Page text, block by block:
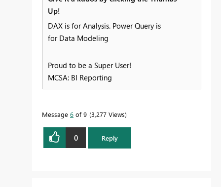
Up!
DAX is for Analysis. Power Query is
for Data Modeling
Proud to be a Super User!
MCSA: BI Reporting
Message 6 of 9 3,277 Views
0 Reply